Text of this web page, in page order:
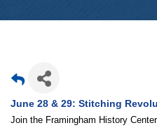
June 28 & 29: Stitching
Join the Framingham History